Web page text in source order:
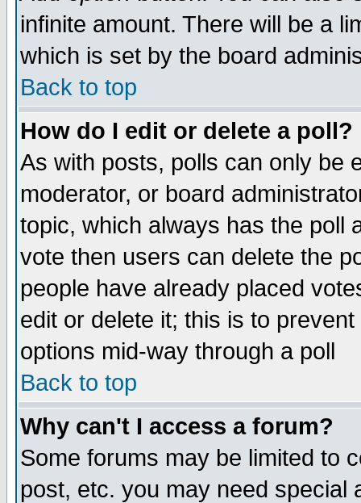
infinite amount. There will be a
which is set by the board
Back to top
How do I edit or delete a poll?
As with posts, polls can only be
moderator, or board
topic, which always has the poll
vote then users can delete the
people have already placed
edit or delete it; this is to
options mid-way through a poll
Back to top
Why can't I access a forum?
Some forums may be limited to
post, etc. you may need special